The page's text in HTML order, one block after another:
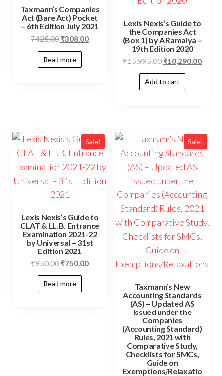
Taxmann’s Companies
Act (Bare Act) Pocket
– 6th Edition July 2021
₹425.00 ₹308.00
Read more
Lexis Nexis’s Guide to
the Companies Act
(Box 1) by A Ramaiya –
19th Edition 2020
₹15,995.00 ₹10,290.00
Add to cart
Sale!
Lexis Nexis’s Guide to
CLAT & LL.B. Entrance
Examination 2021-22
by Universal – 31st
Edition 2021
₹950.00 ₹750.00
Read more
Sale!
Taxmann’s New
Accounting Standards
(AS) – Updated AS
issued under the
Companies
(Accounting Standard)
Rules, 2021 with
Comparative Study,
Checklists for SMCs,
Guide on
Exemptions/Relaxatio